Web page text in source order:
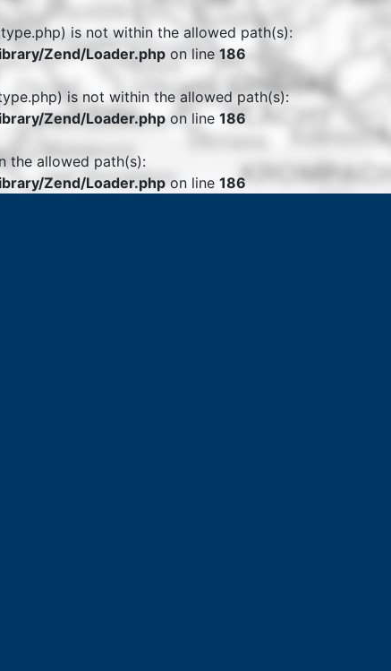
is not within the allowed path(s):
Zend/Loader.php on line 186
is not within the allowed path(s):
Zend/Loader.php on line 186
the allowed path(s):
Zend/Loader.php on line 186